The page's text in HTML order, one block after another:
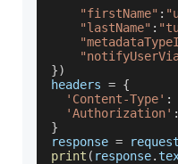
"firstName" :
"lastName" :
})
headers = {
'Content-Type' :
'Authorization' :
}
response =
print ( response.